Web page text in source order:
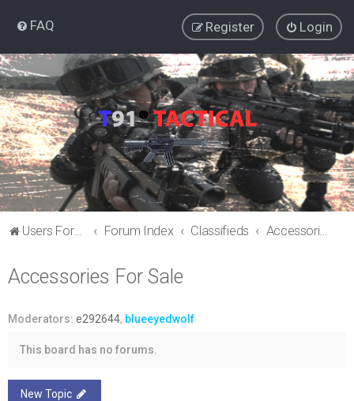
FAQ Login
Register
Users Forum Forum Index Classifieds Accessories For Sale
Accessories For Sale
Moderators: e292644, blueeyedwolf
This board has no forums.
New Topic